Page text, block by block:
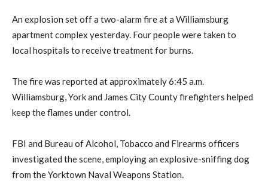
An explosion set off a two-alarm fire at a Williamsburg
apartment complex yesterday. Four people were taken to
local hospitals to receive treatment for burns.
The fire was reported at approximately 6:45 a.m.
Williamsburg, York and James City County firefighters helped
keep the flames under control.
FBI and Bureau of Alcohol, Tobacco and Firearms officers
investigated the scene, employing an explosive-sniffing dog
from the Yorktown Naval Weapons Station.